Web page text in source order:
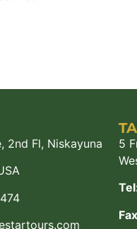
2nd Fl, Niskayuna
5